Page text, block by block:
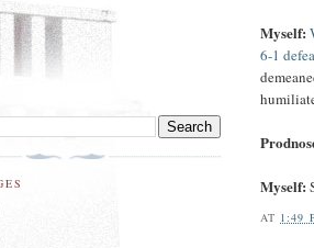
Myself:
6-1
Myself:
AT 1:49